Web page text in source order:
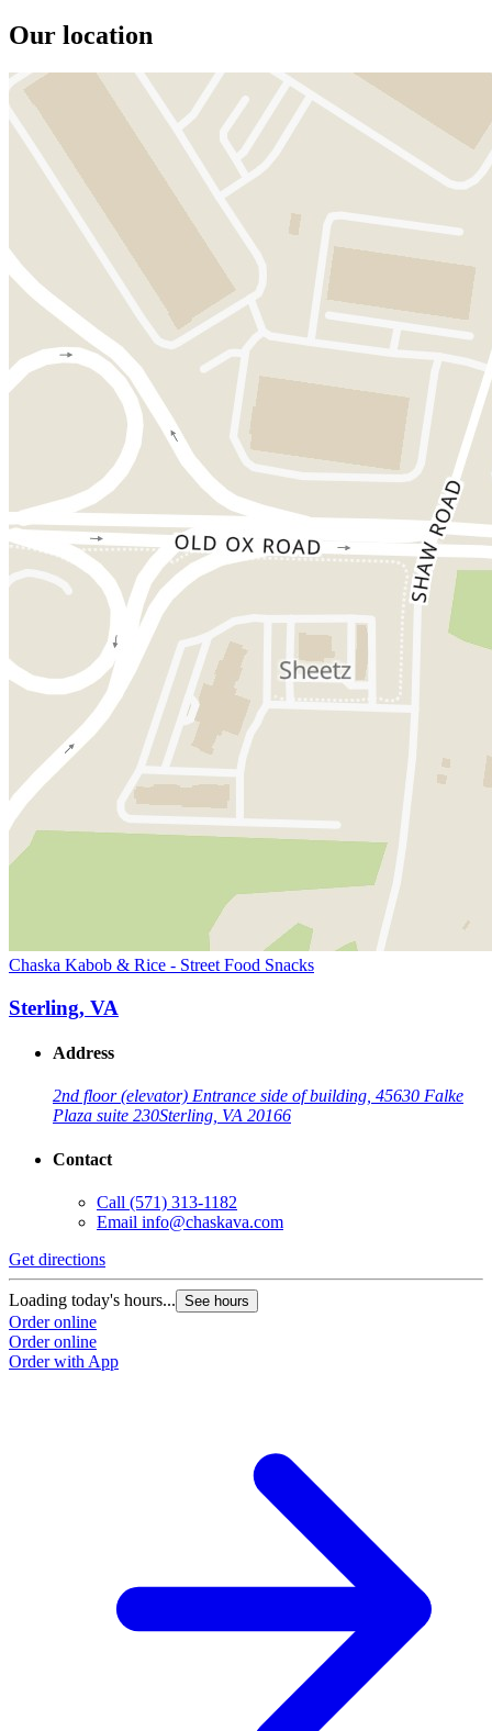
Our location
Chaska Kabob & Rice - Street Food Snacks
Sterling, VA
Address
2nd floor (elevator) Entrance side of building, 45630 Falke
Plaza suite 230Sterling, VA 20166
Contact
Call (571) 313-1182
Email info@chaskava.com
Get directions
Loading today's hours... See hours
Order online
Order online
Order with App